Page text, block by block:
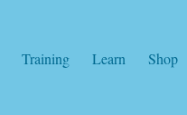
Training Learn Shop